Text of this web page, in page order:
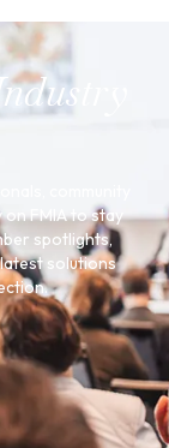
community
on FMIA to stay
spotlights,
latest solutions